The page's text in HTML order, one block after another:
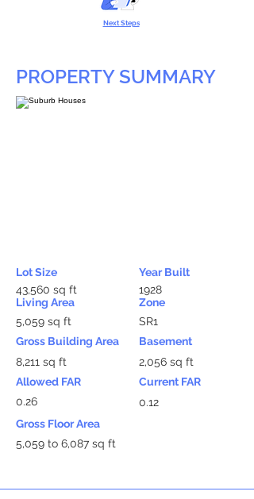
Next Steps
PROPERTY SUMMARY
Lot Size
43,560 sq ft
Living Area
5,059 sq ft
Gross Building Area
8,211 sq ft
Allowed FAR
0.26
Year Built
1928
Zone
SR1
Basement
2,056 sq ft
Current FAR
0.12
Gross Floor Area
5,059 to 6,087 sq ft